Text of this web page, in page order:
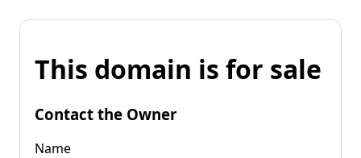
This domain is for sale
Contact the Owner
Name